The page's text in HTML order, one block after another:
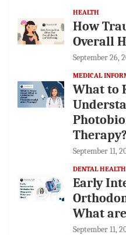
HEALTH
How
Overall
September 26,
MEDICAL
What to
Therapy?
September 11,
DENTAL HEALTH
Early
What
September 11,